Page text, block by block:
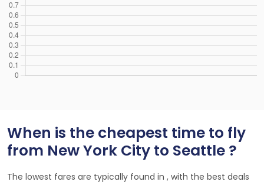
When is the cheapest time to fly
from New York City to Seattle ?
The lowest fares are typically found in , with the best deals